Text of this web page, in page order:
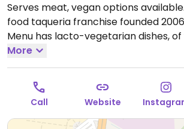
Serves meat, vegan options
food taqueria franchise founded
Menu has lacto-vegetarian dishes,
may be prepared without sour cream
when you ask, such as veg burrito.
dairy-free. Mex chimmi mayo is vegan.
Sun 6:00am-9:30pm.
More
Call Website